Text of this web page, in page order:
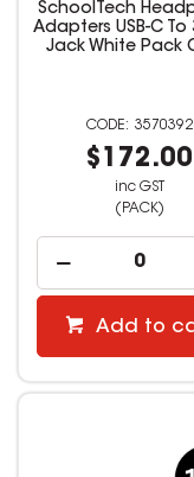
SchoolTech
Adapters USB-C To
Jack White Pack
3570392
$172.00
inc GST
(PACK)
Add to